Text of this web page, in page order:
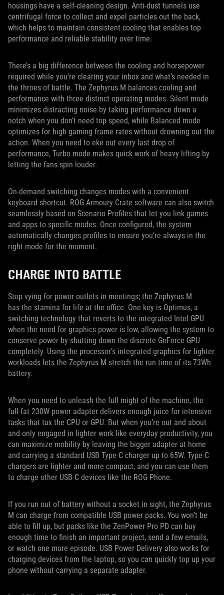
housings have a self-cleaning design. Anti-dust tunnels use
centrifugal force to collect and expel particles out the back,
which helps to maintain consistent cooling that enables top
performance and reliable stability over time.
There’s a big difference between the cooling and horsepower
required while you’re clearing your inbox and what’s needed in
the throes of battle. The Zephyrus M balances cooling and
performance with three distinct operating modes. Silent mode
minimizes distracting noise by taking performance down a
notch when you don’t need top speed, while Balanced mode
optimizes for high gaming frame rates without drowning out the
action. When you need to eke out every last drop of
performance, Turbo mode makes quick work of heavy lifting by
letting the fans spin louder.
On-demand switching changes modes with a convenient
keyboard shortcut. ROG Armoury Crate software can also switch
seamlessly based on Scenario Profiles that let you link games
and apps to specific modes. Once configured, the system
automatically changes profiles to ensure you’re always in the
right mode for the moment.
CHARGE INTO BATTLE
Stop vying for power outlets in meetings; the Zephyrus M
has the stamina for life at the office. One key is Optimus, a
switching technology that reverts to the integrated Intel GPU
when the need for graphics power is low, allowing the system to
conserve power by shutting down the discrete GeForce GPU
completely. Using the processor’s integrated graphics for lighter
workloads lets the Zephyrus M stretch the run time of its 73Wh
battery.
When you need to unleash the full might of the machine, the
full-fat 230W power adapter delivers enough juice for intensive
tasks that tax the CPU or GPU. But when you’re out and about
and only engaged in lighter work like everyday productivity, you
can maximize mobility by leaving the bigger adapter at home
and carrying a standard USB Type-C charger up to 65W. Type-C
chargers are lighter and more compact, and you can use them
to charge other USB-C devices like the ROG Phone.
If you run out of battery without a socket in sight, the Zephyrus
M can charge from compatible USB power packs. You won’t be
able to fill up, but packs like the ZenPower Pro PD can buy
enough time to finish an important project, send a few emails,
or watch one more episode. USB Power Delivery also works for
charging devices from the laptop, so you can quickly top up your
phone without carrying a separate adapter.